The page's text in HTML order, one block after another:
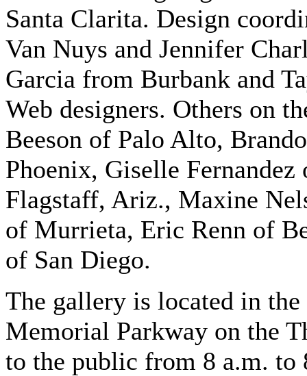
Santa Clarita. Design
Van Nuys and Jennifer
Garcia from Burbank and
Web designers. Others on
Beeson of Palo Alto,
Phoenix, Giselle
Flagstaff, Ariz., Maxine
of Murrieta, Eric Renn of
of San Diego.
The gallery is located in
Memorial Parkway on the
to the public from 8 a.m. to